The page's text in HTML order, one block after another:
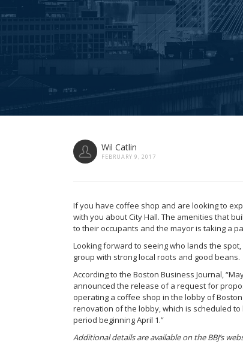
Wil Catlin
FEBRUARY 9, 2017
If you have coffee shop and are looking to
with you about City Hall. The amenities that
to their occupants and the mayor is taking a
Looking forward to seeing who lands the
group with strong local roots and good beans.
According to the Boston Business Journal,
announced the release of a request for
operating a coffee shop in the lobby of
renovation of the lobby, which is scheduled
period beginning April 1.”
Additional details are available on the BBJ’s